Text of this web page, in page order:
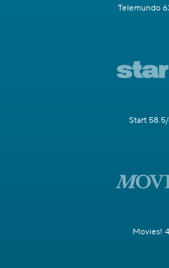
Telemundo
Start
Movies!